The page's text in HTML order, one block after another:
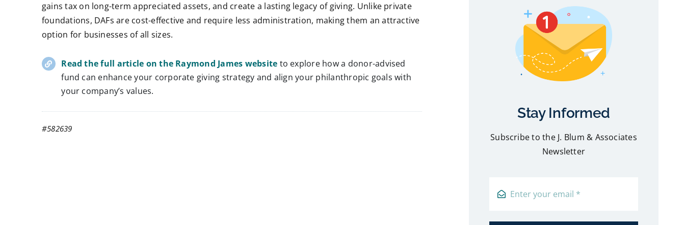
gains tax on long-term appreciated assets, and create a lasting legacy of giving. Unlike private
foundations, DAFs are cost-effective and require less administration, making them an attractive
option for businesses of all sizes.
Read the full article on the Raymond James website to explore how a donor-advised
fund can enhance your corporate giving strategy and align your philanthropic goals with
your company’s values.
#582639
Stay Informed
Subscribe to the J. Blum & Associates
Newsletter